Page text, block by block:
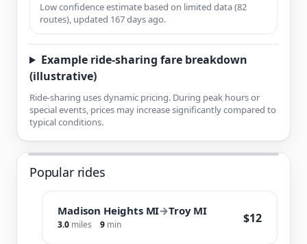
Low confidence estimate based on limited data (82
routes), updated 167 days ago.
Example ride-sharing fare breakdown
(illustrative)
Ride-sharing uses dynamic pricing. During peak hours or
special events, prices may increase significantly compared to
typical conditions.
Popular rides
Madison Heights MI→Troy MI
3.0 miles 9 min $12